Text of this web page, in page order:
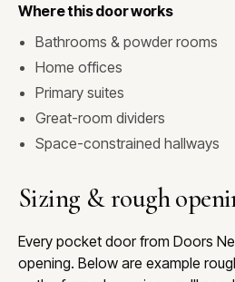
Where this door works
Bathrooms & powder rooms
Home offices
Primary suites
Great-room dividers
Space-constrained hallways
Sizing & rough
Every pocket door from Doors
opening. Below are example